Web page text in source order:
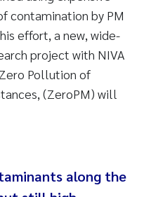
contamination by PM
effort, a new, wide-
project with NIVA
Pollution of
(ZeroPM) will
along the